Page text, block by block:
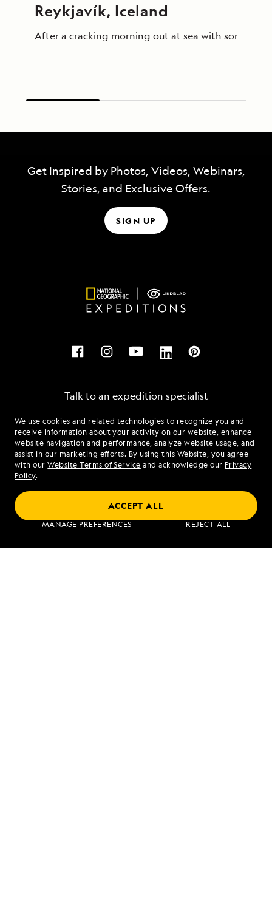
We use cookies and related technologies to recognize you and
receive information about your activity on our website, enhance
website navigation and performance, analyze website usage, and
assist in our marketing efforts. By using this Website, you agree
with ourWebsite Terms of Service and acknowledge our Privacy
Policy.
MANAGE PREFERENCES REJECT ALL
ACCEPT ALL
Reykjavík, Iceland
After a cracking morning out at sea with some
Get Inspired by Photos, Videos, Webinars,
Stories, and Exclusive Offers.
SIGN UP
Talk to an expedition specialist
1.844.688.5701
Mon - Fri 9 am to 8 pm (ET)
Sat - Sun 10 am to 5 pm (ET)
Find an Expedition